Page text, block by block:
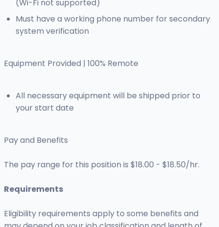
(Wi-Fi not supported)
Must have a working phone number for secondary
system verification
Equipment Provided | 100% Remote
All necessary equipment will be shipped prior to
your start date
Pay and Benefits
The pay range for this position is $18.00 - $18.50/hr.
Requirements
Eligibility requirements apply to some benefits and